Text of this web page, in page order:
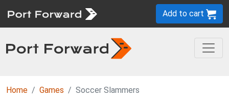
Add to cart
Home Games Soccer Slammers